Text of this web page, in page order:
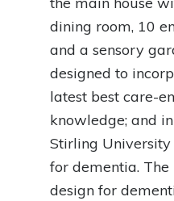
dining room, 10
and a sensory
designed to
latest best care-
knowledge; and
Stirling
for dementia.
design for